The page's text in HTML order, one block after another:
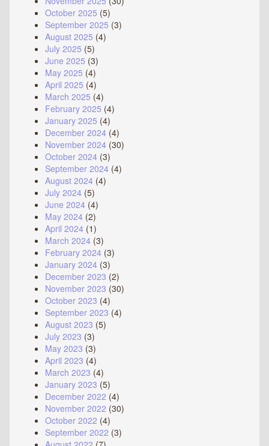
October 2025 (5)
September 2025 (3)
August 2025 (4)
July 2025 (5)
June 2025 (3)
May 2025 (4)
April 2025 (4)
March 2025 (4)
February 2025 (4)
January 2025 (4)
December 2024 (4)
November 2024 (30)
October 2024 (3)
September 2024 (4)
August 2024 (4)
July 2024 (5)
June 2024 (4)
May 2024 (2)
April 2024 (1)
March 2024 (3)
February 2024 (3)
January 2024 (3)
December 2023 (2)
November 2023 (30)
October 2023 (4)
September 2023 (4)
August 2023 (5)
July 2023 (3)
May 2023 (3)
April 2023 (4)
March 2023 (4)
January 2023 (5)
December 2022 (4)
November 2022 (30)
October 2022 (4)
September 2022 (3)